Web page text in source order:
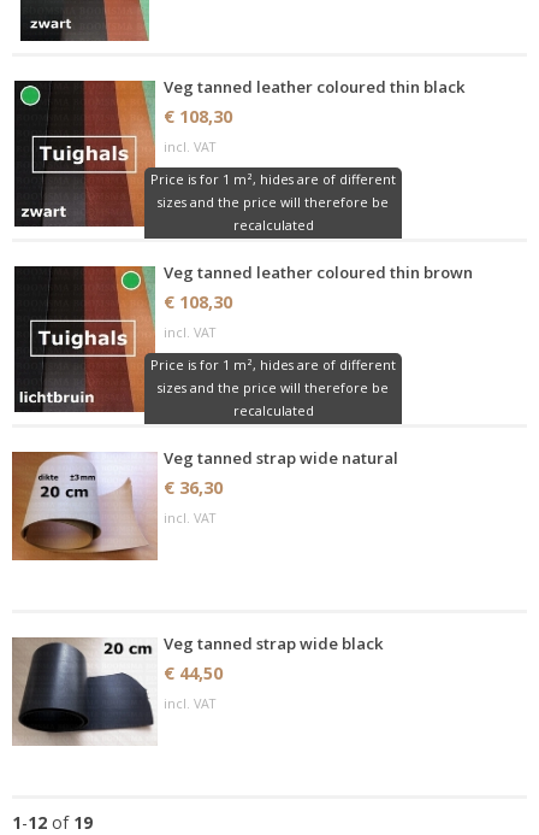
Veg tanned leather coloured thin black
€ 108,30
incl. VAT
Price is for 1 m², hides are of different
sizes and the price will therefore be
recalculated
Veg tanned leather coloured thin brown
€ 108,30
incl. VAT
Price is for 1 m², hides are of different
sizes and the price will therefore be
recalculated
Veg tanned strap wide natural
€ 36,30
incl. VAT
Veg tanned strap wide black
€ 44,50
incl. VAT
1-12 of 19